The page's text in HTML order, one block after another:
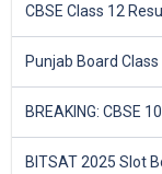
CBSE Class 12
Punjab Board